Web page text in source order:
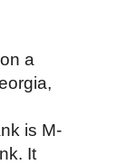
a
is M-
It